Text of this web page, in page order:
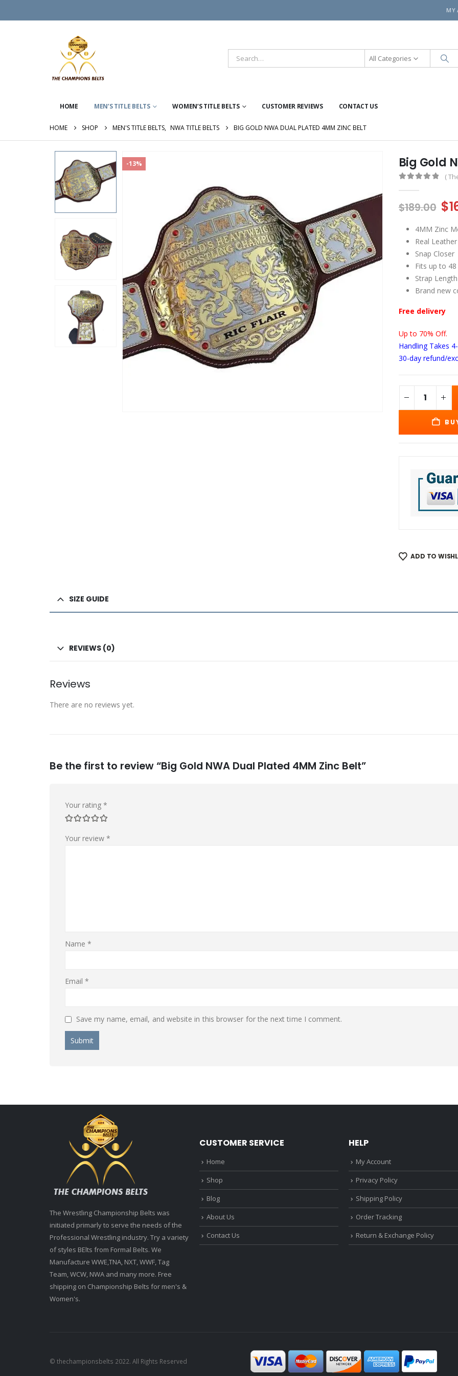
MY
All Categories
HOME MEN’S TITLE BELTS WOMEN’S TITLE BELTS CUSTOMER REVIEWS CONTACT US
HOME SHOP MEN'S TITLE BELTS, NWA TITLE BELTS BIG GOLD NWA DUAL PLATED 4MM ZINC BELT
-13% Big Gold
(
$189.00 $
4MM Zinc
Real
Snap Closer
Fits up to
Strap
Brand new
Free delivery
Up to 70% Off.
Handling Takes
30-day refund/
ADD TO
SIZE GUIDE
REVIEWS (0)
Reviews
There are no reviews yet.
Be the first to review “Big Gold NWA Dual Plated 4MM Zinc Belt”
Your rating *
Your review *
Name*
Email*
Save my name, email, and website in this browser for the next time I comment.
The Wrestling Championship Belts was
initiated primarly to serve the needs of the
Professional Wrestling industry. Try a variety
of styles BElts from Formal Belts. We
Manufacture WWE,TNA, NXT, WWF, Tag
Team, WCW, NWA and many more. Free
shipping on Championship Belts for men's &
Women's.
CUSTOMER SERVICE
Home
Shop
Blog
About Us
Contact Us
HELP
My Account
Privacy Policy
Shipping Policy
Order Tracking
Return & Exchange Policy
© thechampionsbelts 2022. All Rights Reserved